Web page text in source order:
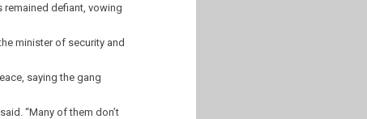
remained defiant, vowing
minister of security and
saying the gang
“Many of them don’t